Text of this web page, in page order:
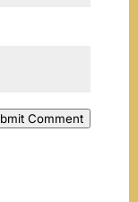
Comment